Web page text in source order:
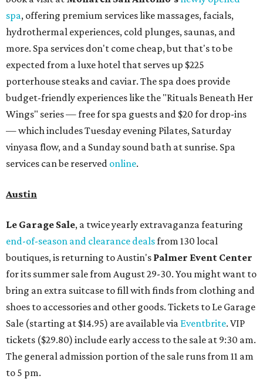
spa, offering premium services like massages, facials,
hydrothermal experiences, cold plunges, saunas, and
more. Spa services don't come cheap, but that's to be
expected from a luxe hotel that serves up $225
porterhouse steaks and caviar. The spa does provide
budget-friendly experiences like the "Rituals Beneath Her
Wings" series — free for spa guests and $20 for drop-ins
— which includes Tuesday evening Pilates, Saturday
vinyasa flow, and a Sunday sound bath at sunrise. Spa
services can be reserved online.
Austin
Le Garage Sale, a twice yearly extravaganza featuring
end-of-season and clearance dealsfrom 130 local
boutiques, is returning to Austin's Palmer Event Center
for its summer sale from August 29-30. You might want to
bring an extra suitcase to fill with finds from clothing and
shoes to accessories and other goods. Tickets to Le Garage
Sale (starting at $14.95) are available via Eventbrite. VIP
tickets ($29.80) include early access to the sale at 9:30 am.
The general admission portion of the sale runs from 11 am
to 5 pm.